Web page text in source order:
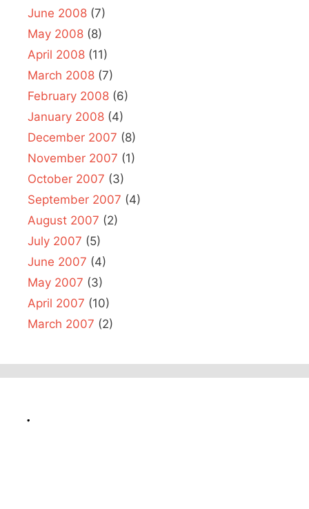
June 2008 (7)
May 2008 (8)
April 2008 (11)
March 2008 (7)
February 2008 (6)
January 2008 (4)
December 2007 (8)
November 2007 (1)
October 2007 (3)
September 2007 (4)
August 2007 (2)
July 2007 (5)
June 2007 (4)
May 2007 (3)
April 2007 (10)
March 2007 (2)
.